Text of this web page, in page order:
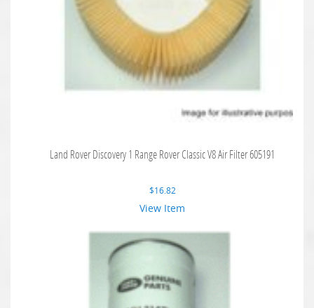
Land Rover Discovery 1 Range Rover Classic V8 Air Filter 605191
$16.82
View Item